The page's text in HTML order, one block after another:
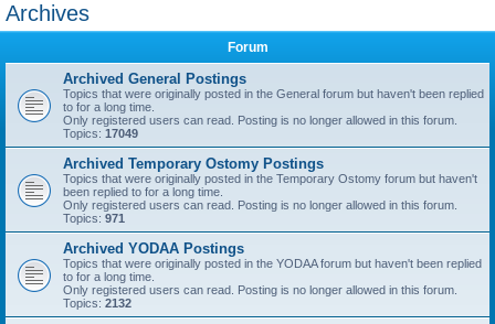
h
Archives
Forum
Archived General Postings
Topics that were originally posted in the General forum but haven't been replied
to for a long time.
Only registered users can read. Posting is no longer allowed in this forum.
Topics: 17049
Archived Temporary Ostomy Postings
Topics that were originally posted in the Temporary Ostomy forum but haven't
been replied to for a long time.
Only registered users can read. Posting is no longer allowed in this forum.
Topics: 971
Archived YODAA Postings
Topics that were originally posted in the YODAA forum but haven't been replied
to for a long time.
Only registered users can read. Posting is no longer allowed in this forum.
Topics: 2132